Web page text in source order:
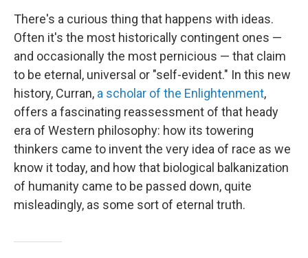
There's a curious thing that happens with ideas.
Often it's the most historically contingent ones —
and occasionally the most pernicious — that claim
to be eternal, universal or "self-evident." In this new
history, Curran, a scholar of the Enlightenment,
offers a fascinating reassessment of that heady
era of Western philosophy: how its towering
thinkers came to invent the very idea of race as we
know it today, and how that biological balkanization
of humanity came to be passed down, quite
misleadingly, as some sort of eternal truth.